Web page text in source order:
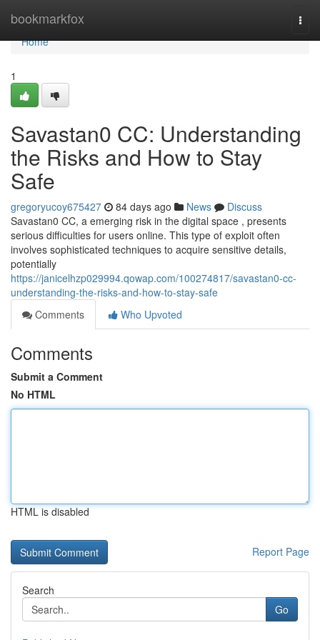
bookmarkfox
Home
Home
1
Savastan0 CC: Understanding
the Risks and How to Stay
Safe
gregoryucoy675427 84 days ago News
Discuss
Savastan0 CC, a emerging risk in the digital space , presents
serious difficulties for users online. This type of exploit often
involves sophisticated techniques to acquire sensitive details,
potentially
https://janicelhzp029994.qowap.com/100274817/savastan0-cc-
understanding-the-risks-and-how-to-stay-safe
Comments
Who Upvoted
Comments
Submit a Comment
No HTML
HTML is disabled
Report Page
Search
Go